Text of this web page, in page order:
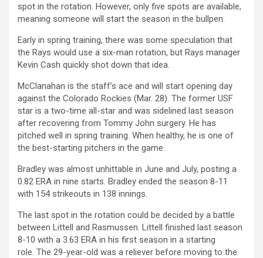
spot in the rotation. However, only five spots are available,
meaning someone will start the season in the bullpen.
Early in spring training, there was some speculation that
the Rays would use a six-man rotation, but Rays manager
Kevin Cash quickly shot down that idea.
McClanahan is the staff’s ace and will start opening day
against the Colorado Rockies (Mar. 28). The former USF
star is a two-time all-star and was sidelined last season
after recovering from Tommy John surgery. He has
pitched well in spring training. When healthy, he is one of
the best-starting pitchers in the game.
Bradley was almost unhittable in June and July, posting a
0.82 ERA in nine starts. Bradley ended the season 8-11
with 154 strikeouts in 138 innings.
The last spot in the rotation could be decided by a battle
between Littell and Rasmussen. Littell finished last season
8-10 with a 3.63 ERA in his first season in a starting
role. The 29-year-old was a reliever before moving to the